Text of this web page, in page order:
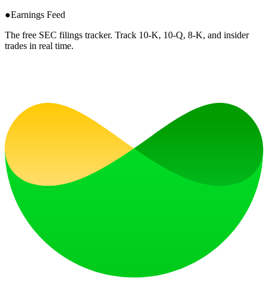
●Earnings Feed
The free SEC filings tracker. Track 10-K, 10-Q, 8-K, and insider
trades in real time.